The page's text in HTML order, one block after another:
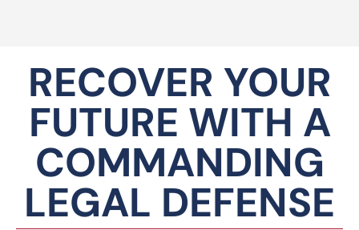
RECOVER YOUR
FUTURE WITH A
COMMANDING
LEGAL DEFENSE